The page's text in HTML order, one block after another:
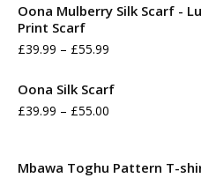
Oona Mulberry Silk Scarf -
Print Scarf
£39.99 – £55.99
Oona Silk Scarf
£39.99 – £55.00
£39.99
Mbawa Toghu Pattern T-